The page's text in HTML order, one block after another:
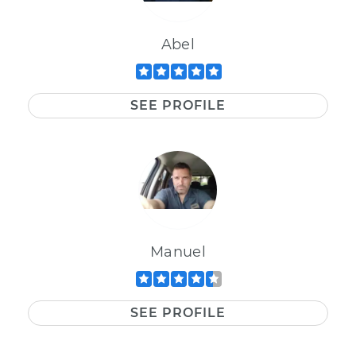
Abel
SEE PROFILE
Manuel
SEE PROFILE